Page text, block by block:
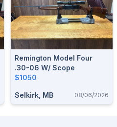
Remington Model Four
.30-06 W/ Scope
$1050
Selkirk, MB 08/06/2026